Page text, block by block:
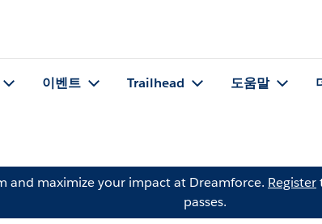
이벤트 Trailhead 도움말
and maximize your impact at Dreamforce. Register
passes.